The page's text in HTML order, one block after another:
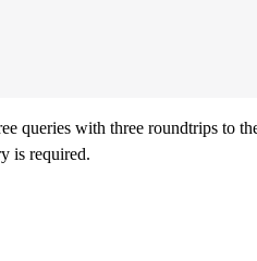
queries with three roundtrips to
is required.